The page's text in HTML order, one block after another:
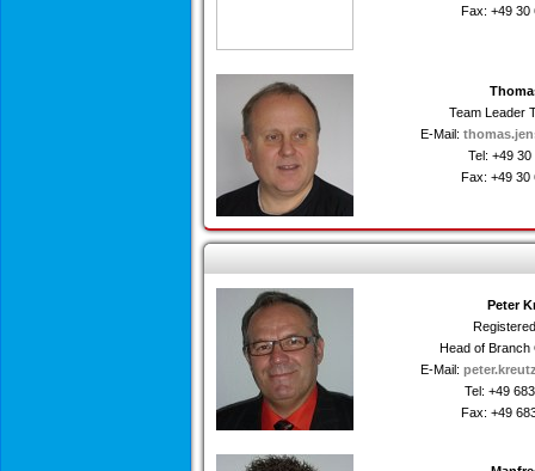
Fax: +49 30
Team Leader
E-Mail:
Tel: +49
Fax: +49 30
Peter
Head of Branch
E-Mail:
Tel: +49
Fax: +49